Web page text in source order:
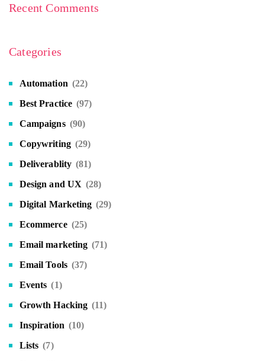
Recent Comments
Categories
Automation (22)
Best Practice (97)
Campaigns (90)
Copywriting (29)
Deliverablity (81)
Design and UX (28)
Digital Marketing (29)
Ecommerce (25)
Email marketing (71)
Email Tools (37)
Events (1)
Growth Hacking (11)
Inspiration (10)
Lists (7)